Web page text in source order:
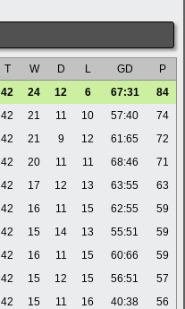
T W D L GD
P
42 24 12 6 67:31
84
42 21 11 10 57:40
74
42 21 9 12 61:65
72
42 20 11 11 68:46
71
42 17 12 13 63:55
63
42 16 11 15 62:55
59
42 15 14 13 55:51
59
42 16 11 15 60:66
59
42 15 12 15 56:51
57
42 15 11 16 40:38
56